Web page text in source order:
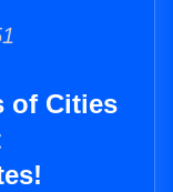
of Cities